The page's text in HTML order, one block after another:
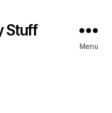
Stuff
Menu